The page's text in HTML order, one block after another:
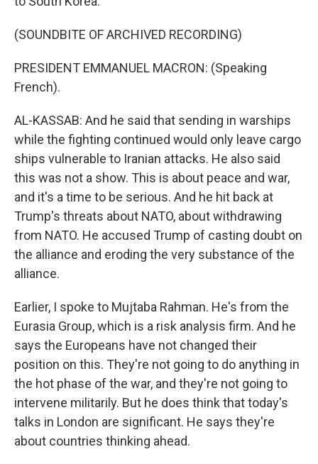
(SOUNDBITE OF ARCHIVED RECORDING)
PRESIDENT EMMANUEL MACRON: (Speaking
French).
AL-KASSAB: And he said that sending in warships
while the fighting continued would only leave cargo
ships vulnerable to Iranian attacks. He also said
this was not a show. This is about peace and war,
and it's a time to be serious. And he hit back at
Trump's threats about NATO, about withdrawing
from NATO. He accused Trump of casting doubt on
the alliance and eroding the very substance of the
alliance.
Earlier, I spoke to Mujtaba Rahman. He's from the
Eurasia Group, which is a risk analysis firm. And he
says the Europeans have not changed their
position on this. They're not going to do anything in
the hot phase of the war, and they're not going to
intervene militarily. But he does think that today's
talks in London are significant. He says they're
about countries thinking ahead.